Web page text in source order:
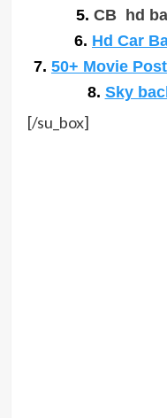
5. CB hd
6. Hd Car
7. 50+ Movie
8. Sky
[/su_box]